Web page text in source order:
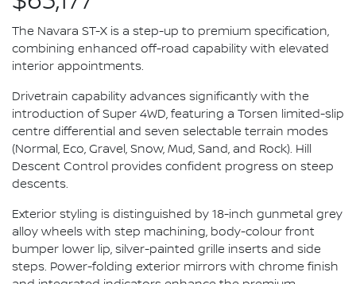
The Navara ST-X is a step-up to premium specification,
combining enhanced off-road capability with elevated
interior appointments.
Drivetrain capability advances significantly with the
introduction of Super 4WD, featuring a Torsen limited-slip
centre differential and seven selectable terrain modes
(Normal, Eco, Gravel, Snow, Mud, Sand, and Rock). Hill
Descent Control provides confident progress on steep
descents.
Exterior styling is distinguished by 18-inch gunmetal grey
alloy wheels with step machining, body-colour front
bumper lower lip, silver-painted grille inserts and side
steps. Power-folding exterior mirrors with chrome finish